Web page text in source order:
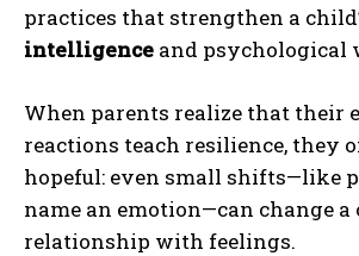
practices that strengthen a
intelligence and psychological
When parents realize that their
reactions teach resilience, they
hopeful: even small shifts—like
name an emotion—can change a
relationship with feelings.